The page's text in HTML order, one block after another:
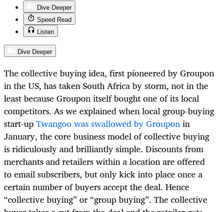
Dive Deeper
Speed Read
Listen
Dive Deeper
The collective buying idea, first pioneered by Groupon
in the US, has taken South Africa by storm, not in the
least because Groupon itself bought one of its local
competitors. As we explained when local group-buying
start-upTwangoo was swallowed by Grouponin
January, the core business model of collective buying
is ridiculously and brilliantly simple. Discounts from
merchants and retailers within a location are offered
to email subscribers, but only kick into place once a
certain number of buyers accept the deal. Hence
“collective buying” or “group buying”. The collective